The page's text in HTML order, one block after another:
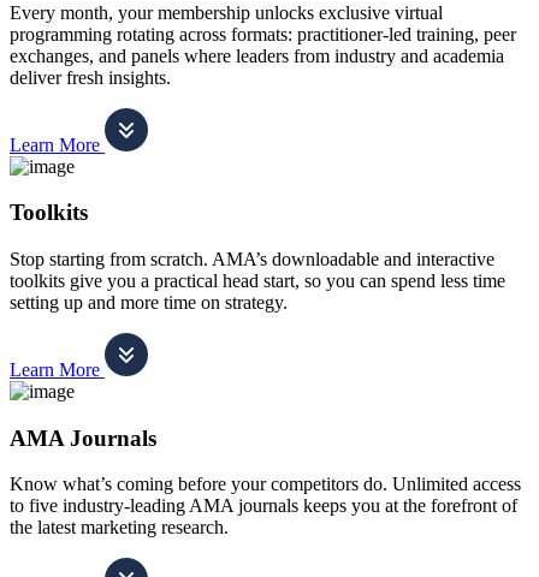
Every month, your membership unlocks exclusive virtual
programming rotating across formats: practitioner-led training, peer
exchanges, and panels where leaders from industry and academia
deliver fresh insights.
Learn More
Toolkits
Stop starting from scratch. AMA’s downloadable and interactive
toolkits give you a practical head start, so you can spend less time
setting up and more time on strategy.
Learn More
AMA Journals
Know what’s coming before your competitors do. Unlimited access
to five industry-leading AMA journals keeps you at the forefront of
the latest marketing research.